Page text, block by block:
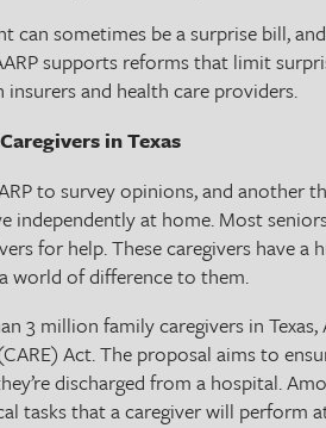
can sometimes be a surprise bill,
supports reforms that limit
and health care providers.
in Texas
to survey opinions, and
independently at home. Most
for help. These caregivers have
world of difference to them.
3 million family caregivers in
Act. The proposal aims to
discharged from a hospital.
tasks that a caregiver will perform